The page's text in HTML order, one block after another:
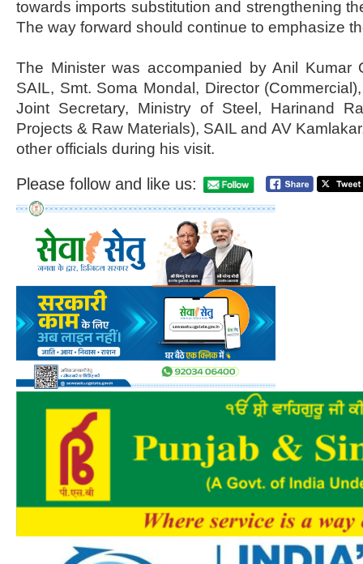
towards imports substitution and strengthening
The way forward should continue to emphasize
The Minister was accompanied by Anil Kumar
SAIL, Smt. Soma Mondal, Director
Joint Secretary, Ministry of Steel, Harinand
Projects & Raw Materials), SAIL and AV
other officials during his visit.
Please follow and like us: